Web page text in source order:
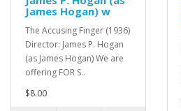
James Hogan) w
The Accusing Finger (1936)
Director: James P. Hogan
(as James Hogan) We are
offering FOR S..
$8.00